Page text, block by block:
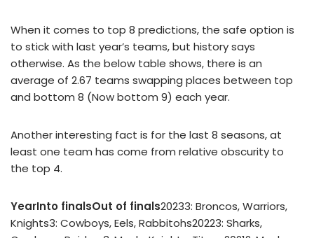
When it comes to top 8 predictions, the safe option is
to stick with last year’s teams, but history says
otherwise. As the below table shows, there is an
average of 2.67 teams swapping places between top
and bottom 8 (Now bottom 9) each year.
Another interesting fact is for the last 8 seasons, at
least one team has come from relative obscurity to
the top 4.
YearInto finalsOut of finals20233: Broncos, Warriors,
Knights3: Cowboys, Eels, Rabbitohs20223: Sharks,